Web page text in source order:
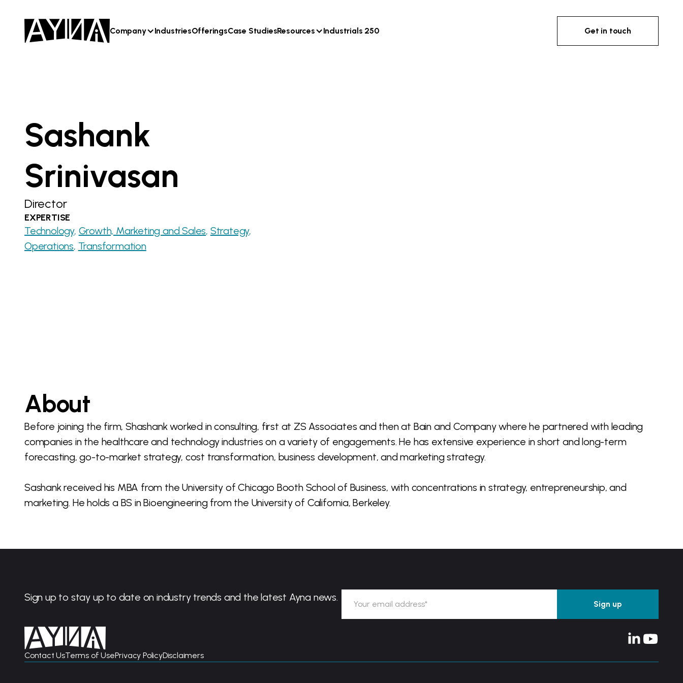
Company IndustriesOfferingsCase StudiesResources Industrials 250 Get in touch
Sashank
Srinivasan
Director
EXPERTISE
Technology Growth, Marketing and Sales Strategy
Operations Transformation
About
Before joining the firm, Shashank worked in consulting, first at ZS Associates and then at Bain and Company where he partnered with leading
companies in the healthcare and technology industries on a variety of engagements. He has extensive experience in short and long-term
forecasting, go-to-market strategy, cost transformation, business development, and marketing strategy.
Sashank received his MBA from the University of Chicago Booth School of Business, with concentrations in strategy, entrepreneurship, and
marketing. He holds a BS in Bioengineering from the University of California, Berkeley.
Sign up to stay up to date on industry trends and the latest Ayna news.
Contact UsTerms of UsePrivacy PolicyDisclaimers